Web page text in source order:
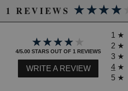
2003 Honda Civic DX
2006 Honda Civic DX
2007 Honda Civic DX
2008 Honda Civic DX
2010 Honda Civic DX
1 REVIEWS ★★★★★
★★★★★
★★★★★
★★★★★
4/5.00 STARS OUT OF 1 REVIEWS
WRITE A REVIEW
1 ★
2 ★
3 ★
4 ★
5 ★